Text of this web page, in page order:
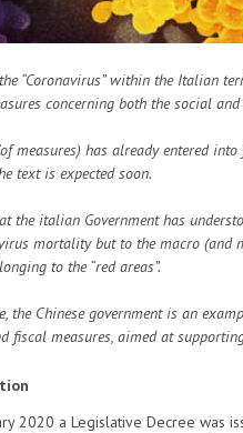
“Coronavirus” within the Italian
concerning both the social
measures) has already entered
text is expected soon.
the italian Government has
mortality but to the macro (and
to the “red areas”.
the Chinese government is an
fiscal measures, aimed at
2020 a Legislative Decree was